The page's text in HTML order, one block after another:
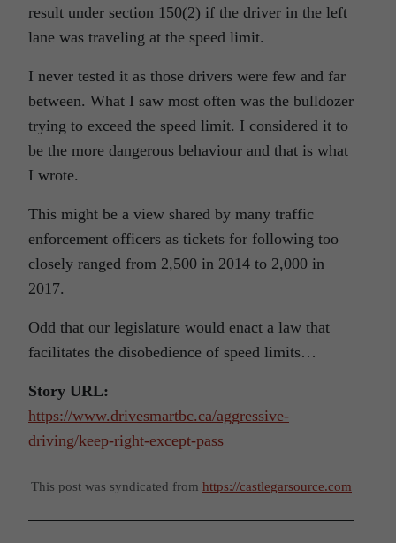
result under section 150(2) if the driver in the left
lane was traveling at the speed limit.
I never tested it as those drivers were few and far
between. What I saw most often was the bulldozer
trying to exceed the speed limit. I considered it to
be the more dangerous behaviour and that is what
I wrote.
This might be a view shared by many traffic
enforcement officers as tickets for following too
closely ranged from 2,500 in 2014 to 2,000 in
2017.
Odd that our legislature would enact a law that
facilitates the disobedience of speed limits…
Story URL:
https://www.drivesmartbc.ca/aggressive-
driving/keep-right-except-pass
This post was syndicated from https://castlegarsource.com